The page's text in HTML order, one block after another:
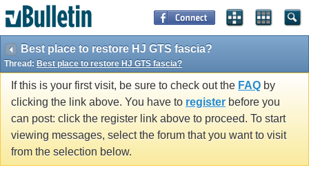
Best place to restore HJ GTS fascia?
Thread: Best place to restore HJ GTS fascia?
If this is your first visit, be sure to check out the FAQ by
clicking the link above. You have to register before you
can post: click the register link above to proceed. To start
viewing messages, select the forum that you want to visit
from the selection below.